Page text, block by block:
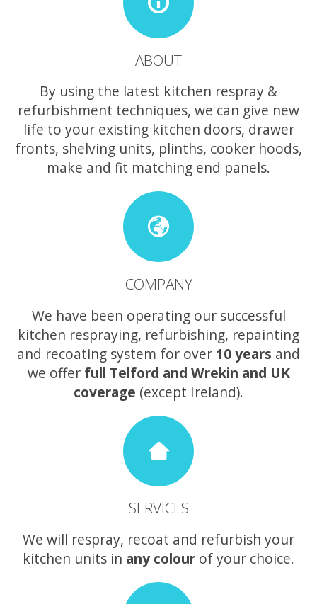
ABOUT
By using the latest kitchen respray &
refurbishment techniques, we can give new
life to your existing kitchen doors, drawer
fronts, shelving units, plinths, cooker hoods,
make and fit matching end panels.
COMPANY
We have been operating our successful
kitchen respraying, refurbishing, repainting
and recoating system for over 10 years and
we offer full Telford and Wrekin and UK
coverage (except Ireland).
SERVICES
We will respray, recoat and refurbish your
kitchen units in any colour of your choice.